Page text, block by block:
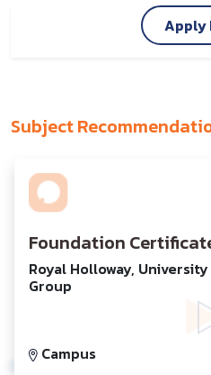
Apply
Subject
Foundation
Royal Holloway,
Group
Campus